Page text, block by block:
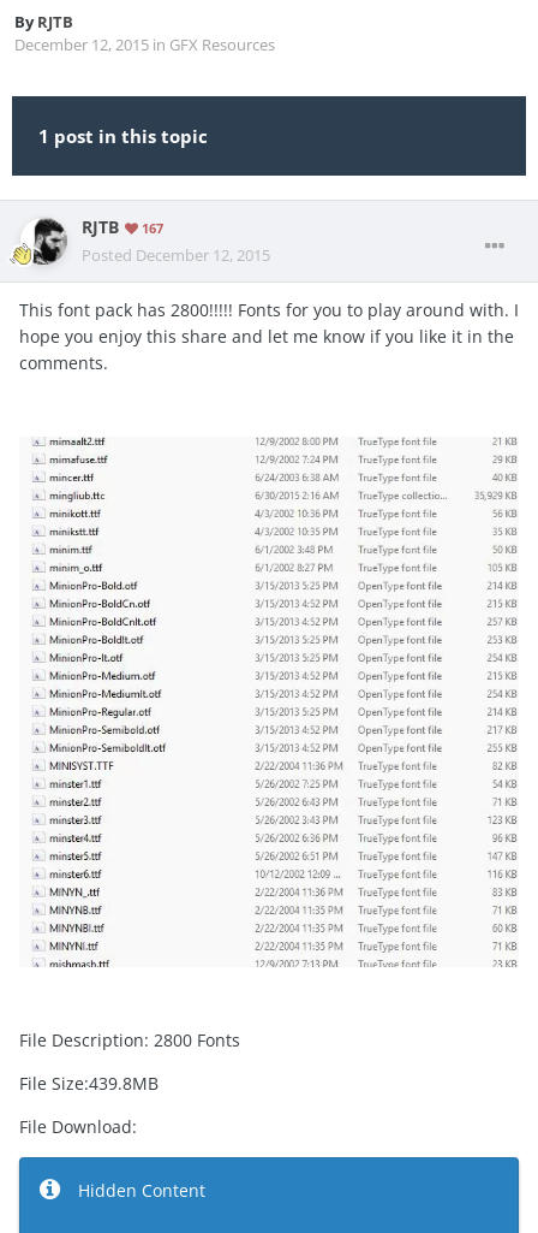
ByRJTB
December 12, 2015 in GFX Resources
1 post in this topic
RJTB 167
Posted December 12, 2015
This font pack has 2800!!!!! Fonts for you to play around with. I
hope you enjoy this share and let me know if you like it in the
comments.
File Description: 2800 Fonts
File Size:439.8MB
File Download:
Hidden Content